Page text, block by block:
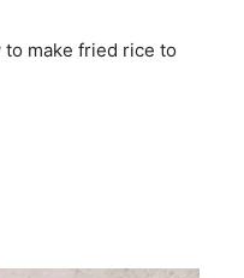
make fried rice to